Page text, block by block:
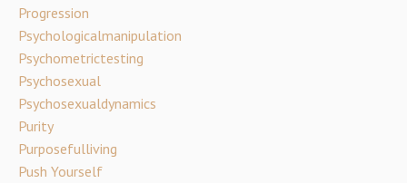
Progression
Psychologicalmanipulation
Psychometrictesting
Psychosexual
Psychosexualdynamics
Purity
Purposefulliving
Push Yourself